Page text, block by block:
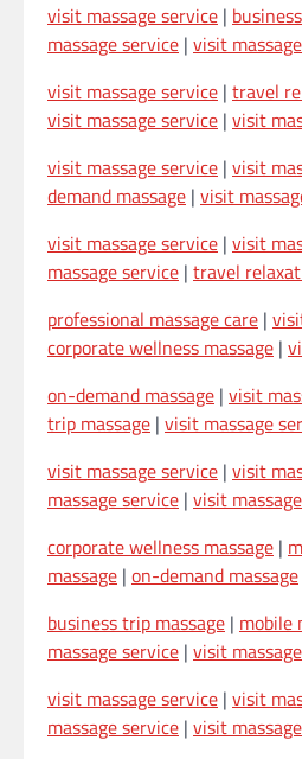
visit massage service |
massage service | visit
visit massage service | travel
visit massage service | visit
visit massage service | visit
demand massage | visit
visit massage service | visit
massage service | travel
professional massage care |
corporate wellness massage |
on-demand massage | visit
trip massage | visit massage
visit massage service | visit
massage service | visit
corporate wellness massage |
massage | on-demand massage
business trip massage | mobile
massage service | visit
visit massage service | visit
massage service | visit